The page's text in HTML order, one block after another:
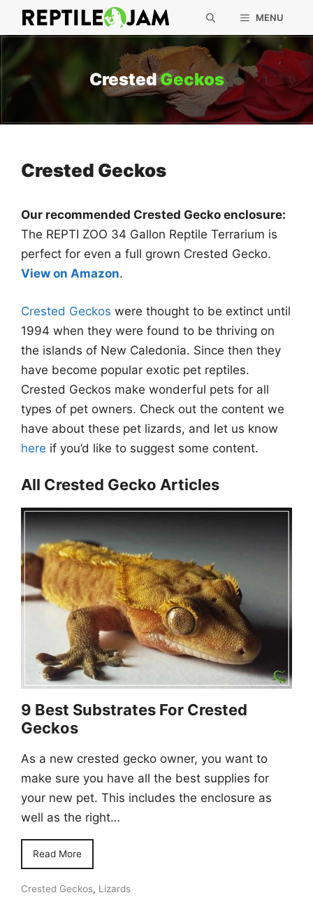
Skip
content
MENU
CrestedGeckos
Crested Geckos
Our recommended Crested Gecko enclosure:
The REPTI ZOO 34 Gallon Reptile Terrarium is
perfect for even a full grown Crested Gecko.
View on Amazon.
Crested Geckos were thought to be extinct until
1994 when they were found to be thriving on
the islands of New Caledonia. Since then they
have become popular exotic pet reptiles.
Crested Geckos make wonderful pets for all
types of pet owners. Check out the content we
have about these pet lizards, and let us know
here if you’d like to suggest some content.
All Crested Gecko Articles
9 Best Substrates For Crested
Geckos
As a new crested gecko owner, you want to
make sure you have all the best supplies for
your new pet. This includes the enclosure as
well as the right…
Read More
Crested Geckos, Lizards